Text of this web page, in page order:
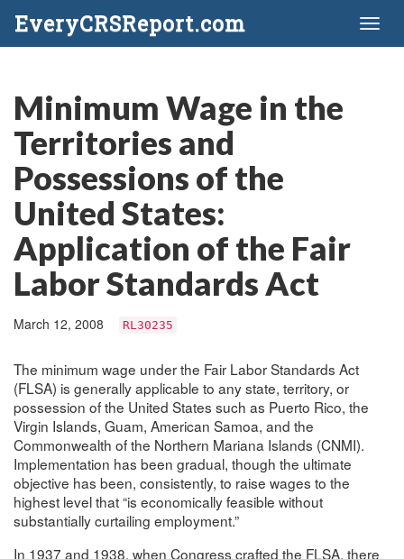
EveryCRSReport.com
Minimum Wage in the
Territories and
Possessions of the
United States:
Application of the Fair
Labor Standards Act
March 12, 2008 RL30235
The minimum wage under the Fair Labor Standards Act
(FLSA) is generally applicable to any state, territory, or
possession of the United States such as Puerto Rico, the
Virgin Islands, Guam, American Samoa, and the
Commonwealth of the Northern Mariana Islands (CNMI).
Implementation has been gradual, though the ultimate
objective has been, consistently, to raise wages to the
highest level that “is economically feasible without
substantially curtailing employment.”
In 1937 and 1938, when Congress crafted the FLSA, there